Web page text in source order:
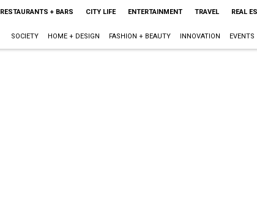
RESTAURANTS + BARS CITY LIFE ENTERTAINMENT TRAVEL REAL
SOCIETY HOME + DESIGN FASHION + BEAUTY INNOVATION EVENTS